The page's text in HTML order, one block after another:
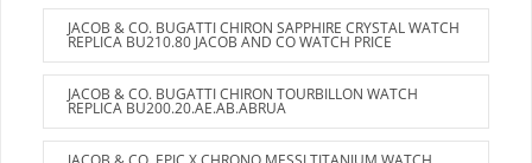
JACOB & CO. BUGATTI CHIRON SAPPHIRE CRYSTAL WATCH
REPLICA BU210.80 JACOB AND CO WATCH PRICE
JACOB & CO. BUGATTI CHIRON TOURBILLON WATCH
REPLICA BU200.20.AE.AB.ABRUA